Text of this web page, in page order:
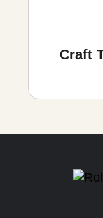
Craft